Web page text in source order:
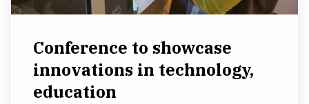
Conference to showcase
innovations in technology,
education